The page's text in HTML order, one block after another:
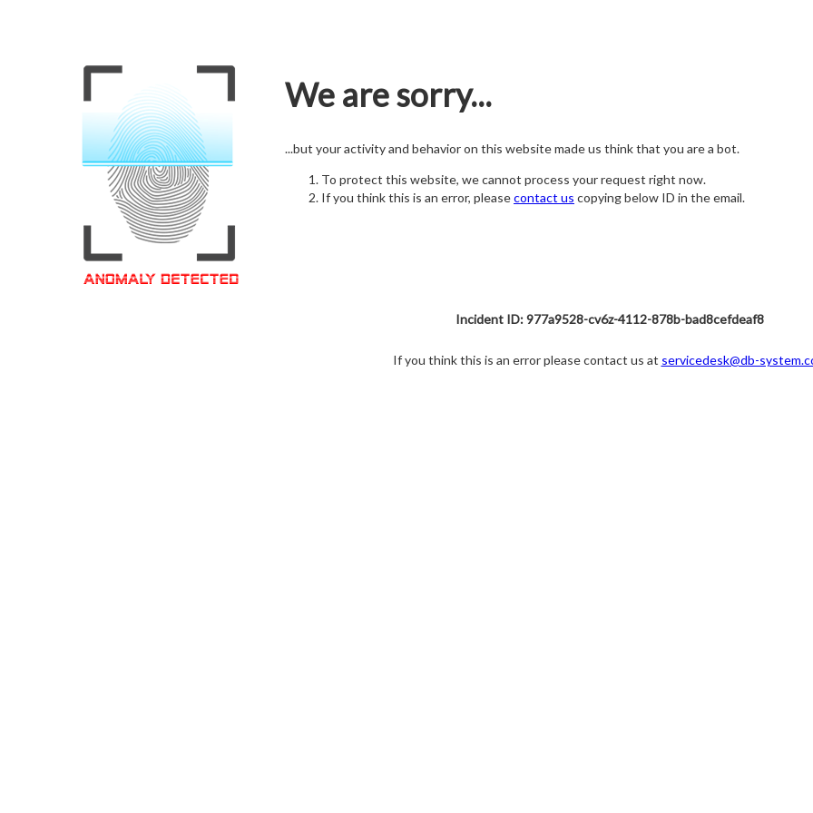
We are sorry...
...but your activity and behavior on this website made us think that you are a bot.
To protect this website, we cannot process your request right now.
If you think this is an error, pleasecontact us copying below ID in the email.
Incident ID: 977a9528-cv6z-4112-878b-bad8cefdeaf8
If you think this is an error please contact us at servicedesk@db-